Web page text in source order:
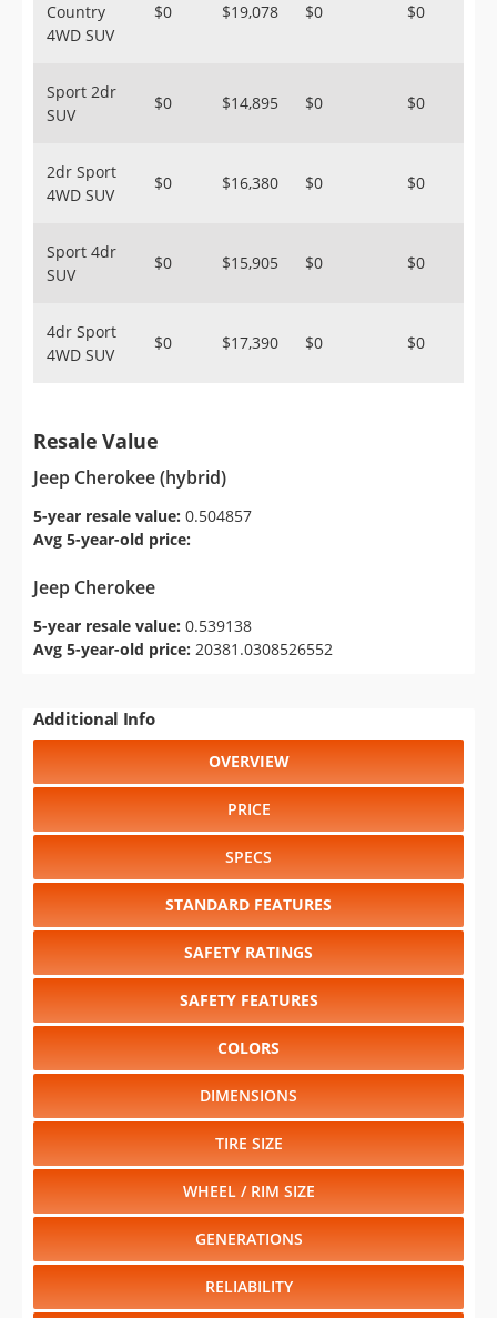
Country
4WD SUV
$0 $19,078 $0 $0
Sport 2dr
SUV
$0 $14,895 $0 $0
2dr Sport
4WD SUV
$0 $16,380 $0 $0
Sport 4dr
SUV
$0 $15,905 $0 $0
4dr Sport
4WD SUV
$0 $17,390 $0 $0
Resale Value
Jeep Cherokee (hybrid)
5-year resale value: 0.504857
Avg 5-year-old price:
Jeep Cherokee
5-year resale value: 0.539138
Avg 5-year-old price: 20381.0308526552
Additional Info
OVERVIEW
PRICE
SPECS
STANDARD FEATURES
SAFETY RATINGS
SAFETY FEATURES
COLORS
DIMENSIONS
TIRE SIZE
WHEEL / RIM SIZE
GENERATIONS
RELIABILITY